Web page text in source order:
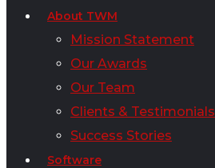
About TWM
Mission Statement
Our Awards
Our Team
Clients & Testimonials
Success Stories
Software